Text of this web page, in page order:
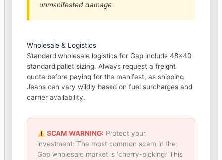
unmanifested damage.
Wholesale & Logistics
Standard wholesale logistics for Gap include 48×40
standard pallet sizing. Always request a freight
quote before paying for the manifest, as shipping
Jeans can vary wildly based on fuel surcharges and
carrier availability.
SCAM WARNING: Protect your
investment: The most common scam in the
Gap wholesale market is ‘cherry-picking.’ This